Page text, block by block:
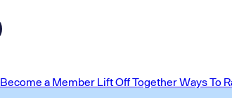
Become a Member Lift Off TogetherWays To